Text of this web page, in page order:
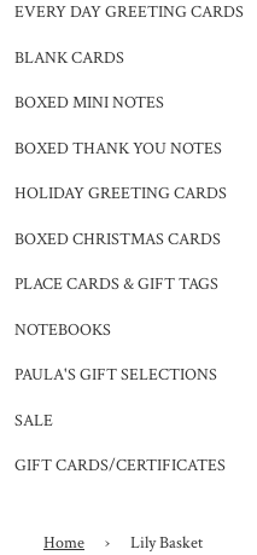
EVERY DAY GREETING CARDS
BLANK CARDS
BOXED MINI NOTES
BOXED THANK YOU NOTES
HOLIDAY GREETING CARDS
BOXED CHRISTMAS CARDS
PLACE CARDS & GIFT TAGS
NOTEBOOKS
PAULA'S GIFT SELECTIONS
SALE
GIFT CARDS/CERTIFICATES
Home › Lily Basket